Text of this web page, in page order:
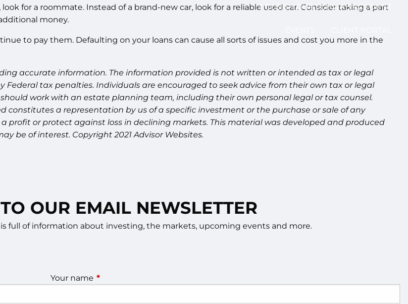
ACCESS YOUR SCHWAB ACCOUNT
for a roommate. Instead of a brand-new car, look for a reliable used car. Consider taking a part
money.
to pay them. Defaulting on your loans can cause all sorts of issues and cost you more in the
accurate information. The information provided is not written or intended as tax or legal
Federal tax penalties. Individuals are encouraged to seek advice from their own tax or legal
work with an estate planning team, including their own personal legal or tax counsel.
constitutes a representation by us of a specific investment or the purchase or sale of any
profit or protect against loss in declining markets. This material was developed and produced
be of interest. Copyright 2021 Advisor Websites.
OUR EMAIL NEWSLETTER
full of information about investing, the markets, upcoming events and more.
Your name This field is required.